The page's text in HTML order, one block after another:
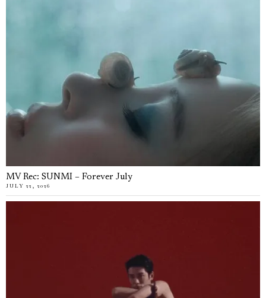
MV Rec: SUNMI – Forever July
JULY 22, 2026